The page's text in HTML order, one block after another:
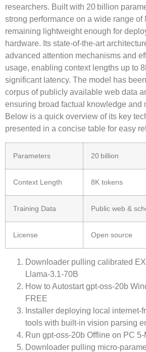
researchers. Built with 20 billion
strong performance on a wide range of
remaining lightweight enough for
hardware. Its state‑of‑the‑art
advanced attention mechanisms and
usage, enabling context lengths up to
significant latency. The model has
corpus of publicly available web data
ensuring broad factual knowledge and
Below is a quick overview of its key
presented in a concise table for easy
Parameters 20 billion
Context Length 8K tokens
Training Data Public web &
License Open source
Downloader pulling calibrated
Llama-3.1-70B
How to Autostart gpt-oss-20b
FREE
Installer deploying local internet-
tools with built-in vision parsing
Run gpt-oss-20b Offline on PC
Downloader pulling micro-